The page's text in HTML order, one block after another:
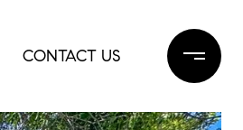
CONTACT US